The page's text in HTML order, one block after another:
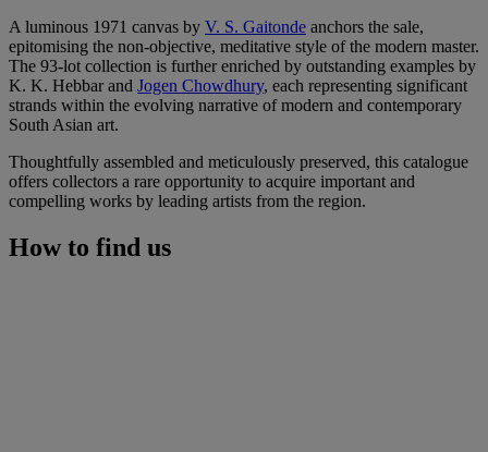
A luminous 1971 canvas by V. S. Gaitonde anchors the sale,
epitomising the non-objective, meditative style of the modern master.
The 93-lot collection is further enriched by outstanding examples by
K. K. Hebbar and Jogen Chowdhury, each representing significant
strands within the evolving narrative of modern and contemporary
South Asian art.
Thoughtfully assembled and meticulously preserved, this catalogue
offers collectors a rare opportunity to acquire important and
compelling works by leading artists from the region.
How to find us